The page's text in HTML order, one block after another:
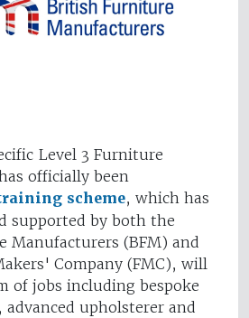
Level 3 Furniture
officially been
scheme, which has
supported by both the
Manufacturers (BFM) and
Company (FMC), will
of jobs including bespoke
upholsterer and